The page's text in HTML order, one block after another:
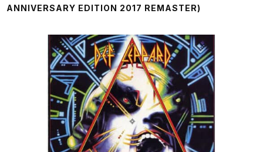
ANNIVERSARY EDITION 2017 REMASTER)